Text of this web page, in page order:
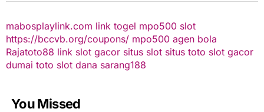
mabosplaylink.com link togel mpo500 slot
https://bccvb.org/coupons/ mpo500 agen bola
Rajatoto88 link slot gacor situs slot situs toto slot gacor
dumai toto slot dana sarang188
You Missed